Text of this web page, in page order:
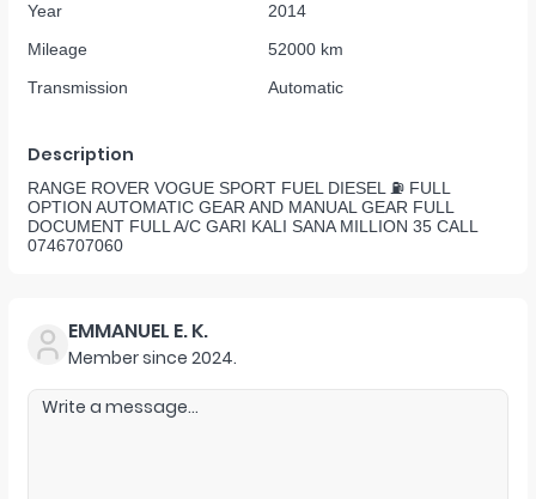
Year
2014
Mileage
52000 km
Transmission
Automatic
Description
RANGE ROVER VOGUE SPORT FUEL DIESEL ⛽️ FULL
OPTION AUTOMATIC GEAR AND MANUAL GEAR FULL
DOCUMENT FULL A/C GARI KALI SANA MILLION 35 CALL
0746707060
EMMANUEL E. K.
Member since 2024.